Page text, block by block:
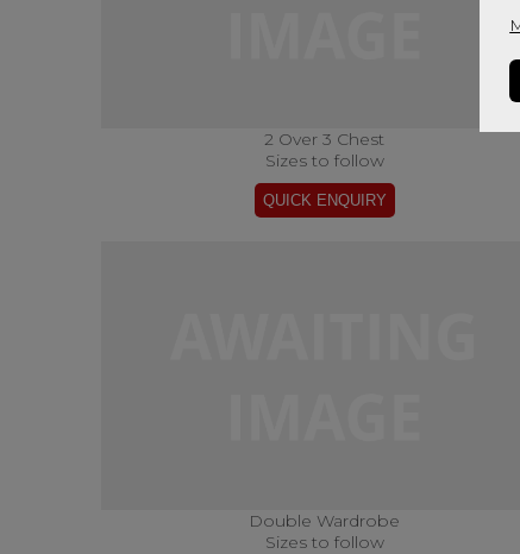
2 Over 3 Chest
Sizes to follow
Double Wardrobe
Sizes to follow